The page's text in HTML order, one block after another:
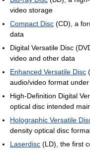
video storage
Compact Disc (CD), a
data
Digital Versatile Disc
video and other data
Enhanced Versatile Disc
audio/video format
High-Definition Digital
optical disc intended
Holographic Versatile
density optical disc
Laserdisc (LD), the first